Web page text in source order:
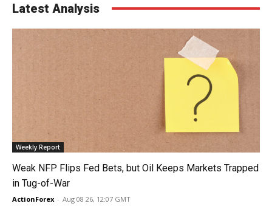
Latest Analysis
Weekly Report
Weak NFP Flips Fed Bets, but Oil Keeps Markets Trapped
in Tug-of-War
ActionForex - Aug 08 26, 12:07 GMT